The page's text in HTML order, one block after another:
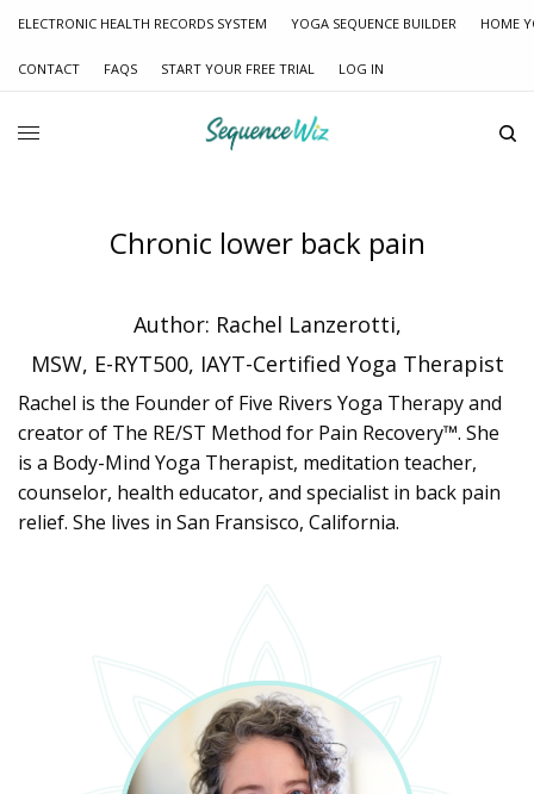
ELECTRONIC HEALTH RECORDS SYSTEM YOGA SEQUENCE BUILDER HOME
CONTACT FAQS START YOUR FREE TRIAL LOG IN
Chronic lower back pain
Author: Rachel Lanzerotti,
MSW, E-RYT500, IAYT-Certified Yoga Therapist
Rachel is the Founder of Five Rivers Yoga Therapy and
creator of The RE/ST Method for Pain Recovery™. She
is a Body-Mind Yoga Therapist, meditation teacher,
counselor, health educator, and specialist in back pain
relief. She lives in San Fransisco, California.